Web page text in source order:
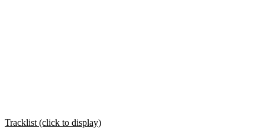
Tracklist (click to display)